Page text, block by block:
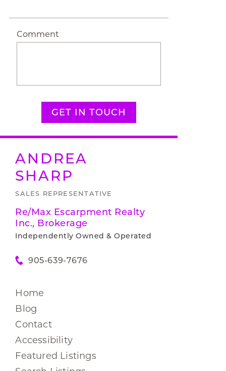
Comment
GET IN TOUCH
ANDREA
SHARP
SALES REPRESENTATIVE
Re/Max Escarpment Realty
Inc., Brokerage
Independently Owned & Operated
905-639-7676
Home
Blog
Contact
Accessibility
Featured Listings